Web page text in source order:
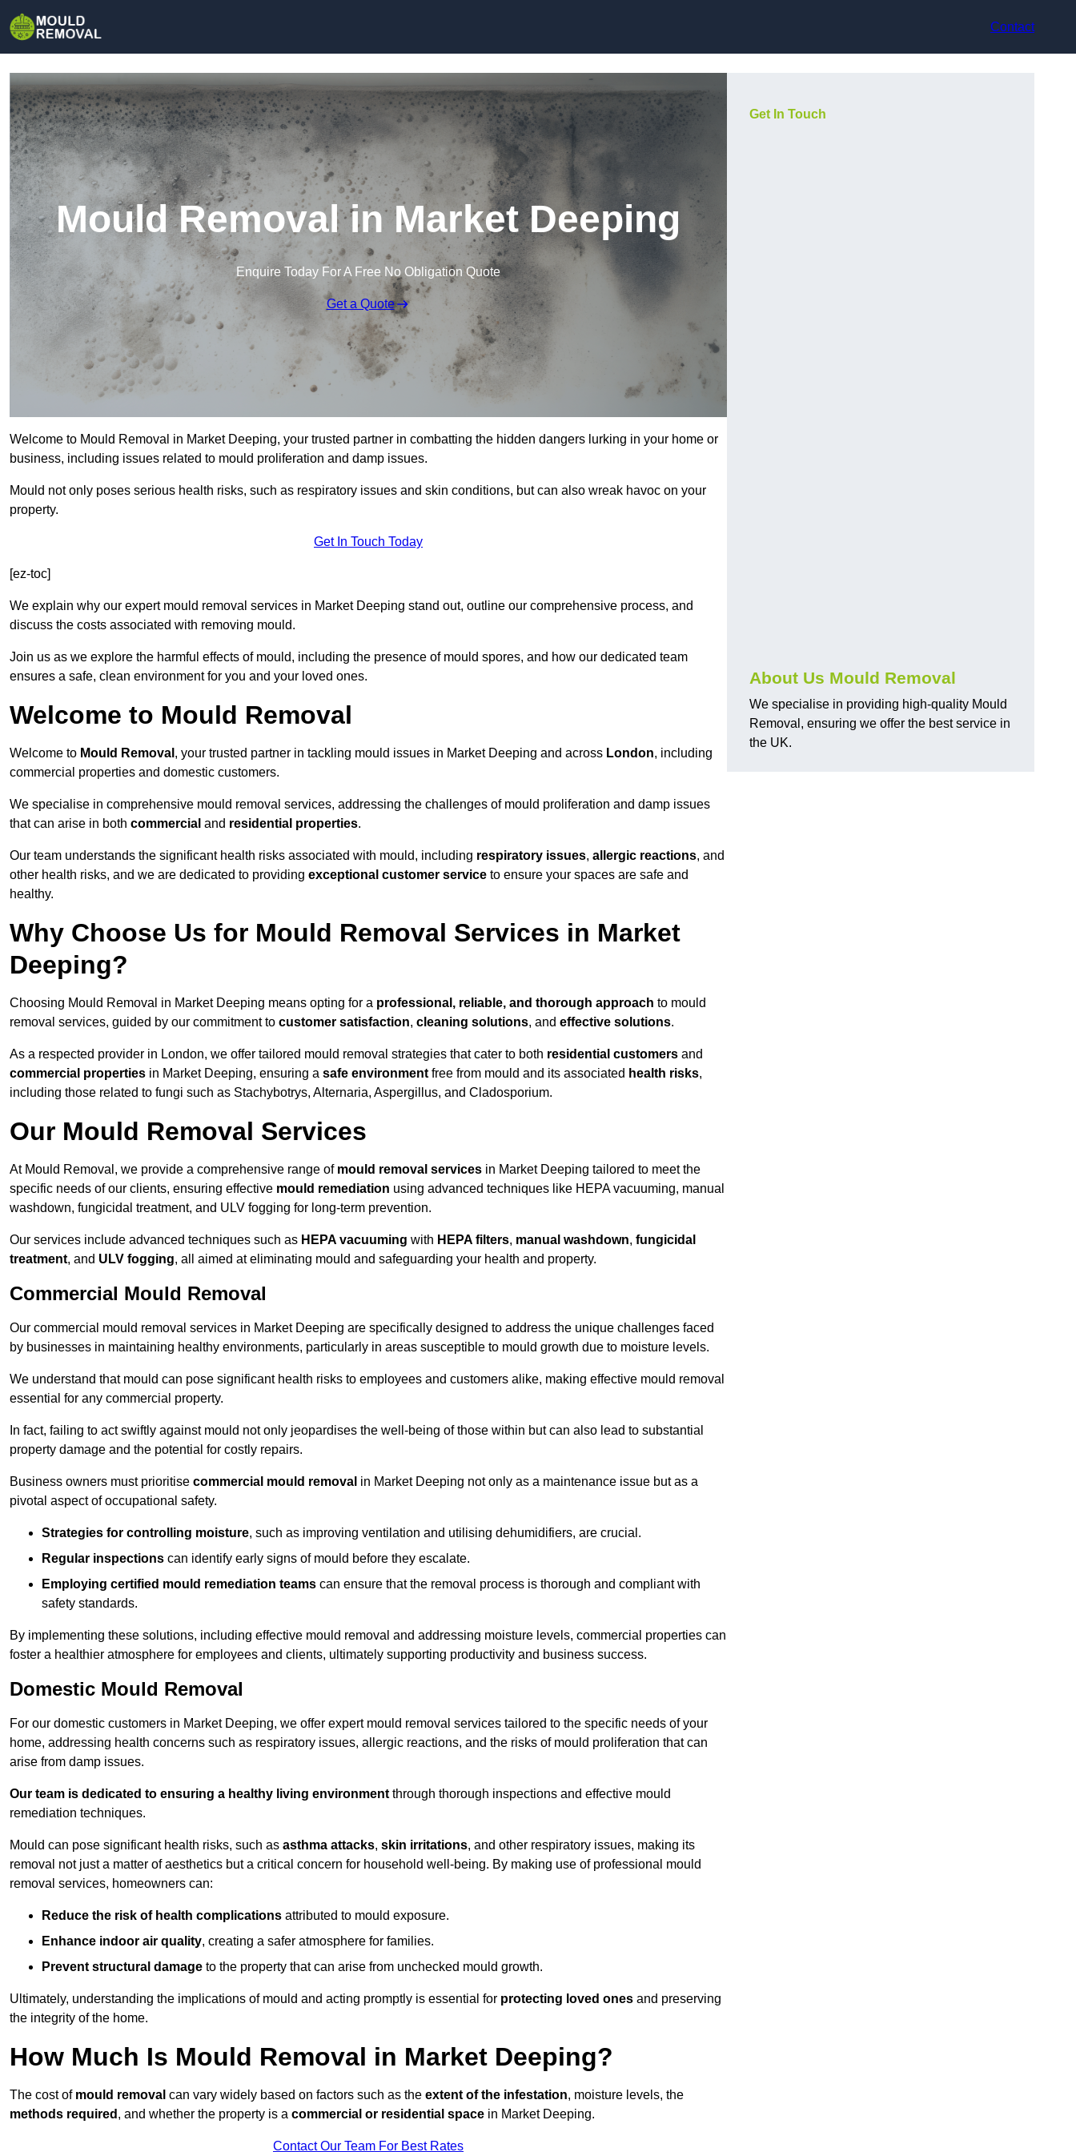
Contact
Mould Removal in Market Deeping
Enquire Today For A Free No Obligation Quote
Get a Quote
Welcome to Mould Removal in Market Deeping, your trusted partner in combatting the hidden dangers lurking in your home or
business, including issues related to mould proliferation and damp issues.
Mould not only poses serious health risks, such as respiratory issues and skin conditions, but can also wreak havoc on your
property.
Get In Touch Today
[ez-toc]
We explain why our expert mould removal services in Market Deeping stand out, outline our comprehensive process, and
discuss the costs associated with removing mould.
Join us as we explore the harmful effects of mould, including the presence of mould spores, and how our dedicated team
ensures a safe, clean environment for you and your loved ones.
Welcome to Mould Removal
Welcome to Mould Removal , your trusted partner in tackling mould issues in Market Deeping and across London, including
commercial properties and domestic customers.
We specialise in comprehensive mould removal services, addressing the challenges of mould proliferation and damp issues
that can arise in both commercial and residential properties.
Our team understands the significant health risks associated with mould, including respiratory issues, allergic reactions, and
other health risks, and we are dedicated to providing exceptional customer service to ensure your spaces are safe and
healthy.
Why Choose Us for Mould Removal Services in Market
Deeping?
Choosing Mould Removal in Market Deeping means opting for a professional, reliable, and thorough approach to mould
removal services, guided by our commitment to customer satisfaction, cleaning solutions, and effective solutions.
As a respected provider in London, we offer tailored mould removal strategies that cater to both residential customers and
commercial properties in Market Deeping, ensuring a safe environment free from mould and its associated health risks,
including those related to fungi such as Stachybotrys, Alternaria, Aspergillus, and Cladosporium.
Our Mould Removal Services
At Mould Removal, we provide a comprehensive range of mould removal services in Market Deeping tailored to meet the
specific needs of our clients, ensuring effective mould remediation using advanced techniques like HEPA vacuuming, manual
washdown, fungicidal treatment, and ULV fogging for long-term prevention.
Our services include advanced techniques such as HEPA vacuuming with HEPA filters, manual washdown, fungicidal
treatment, and ULV fogging, all aimed at eliminating mould and safeguarding your health and property.
Commercial Mould Removal
Our commercial mould removal services in Market Deeping are specifically designed to address the unique challenges faced
by businesses in maintaining healthy environments, particularly in areas susceptible to mould growth due to moisture levels.
We understand that mould can pose significant health risks to employees and customers alike, making effective mould removal
essential for any commercial property.
In fact, failing to act swiftly against mould not only jeopardises the well-being of those within but can also lead to substantial
property damage and the potential for costly repairs.
Business owners must prioritise commercial mould removal in Market Deeping not only as a maintenance issue but as a
pivotal aspect of occupational safety.
Strategies for controlling moisture, such as improving ventilation and utilising dehumidifiers, are crucial.
Regular inspections can identify early signs of mould before they escalate.
Employing certified mould remediation teams can ensure that the removal process is thorough and compliant with
safety standards.
By implementing these solutions, including effective mould removal and addressing moisture levels, commercial properties can
foster a healthier atmosphere for employees and clients, ultimately supporting productivity and business success.
Domestic Mould Removal
For our domestic customers in Market Deeping, we offer expert mould removal services tailored to the specific needs of your
home, addressing health concerns such as respiratory issues, allergic reactions, and the risks of mould proliferation that can
arise from damp issues.
Our team is dedicated to ensuring a healthy living environment through thorough inspections and effective mould
remediation techniques.
Mould can pose significant health risks, such as asthma attacks, skin irritations, and other respiratory issues, making its
removal not just a matter of aesthetics but a critical concern for household well-being. By making use of professional mould
removal services, homeowners can:
Reduce the risk of health complications attributed to mould exposure.
Enhance indoor air quality, creating a safer atmosphere for families.
Prevent structural damage to the property that can arise from unchecked mould growth.
Ultimately, understanding the implications of mould and acting promptly is essential for protecting loved ones and preserving
the integrity of the home.
How Much Is Mould Removal in Market Deeping?
The cost of mould removal can vary widely based on factors such as the extent of the infestation, moisture levels, the
methods required , and whether the property is a commercial or residential space in Market Deeping.
Contact Our Team For Best Rates
Get In Touch
About Us Mould Removal
We specialise in providing high-quality Mould
Removal, ensuring we offer the best service in
the UK.